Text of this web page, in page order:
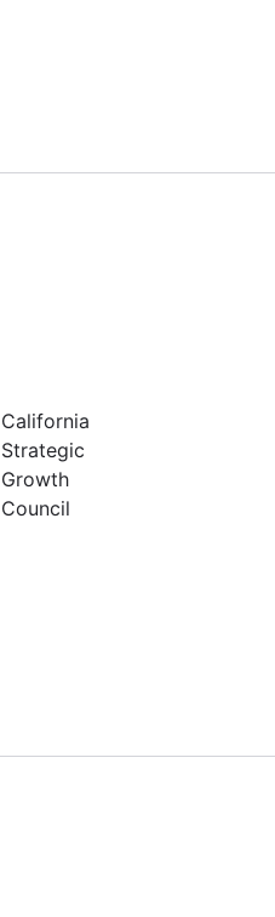
California
Strategic
Growth
Council